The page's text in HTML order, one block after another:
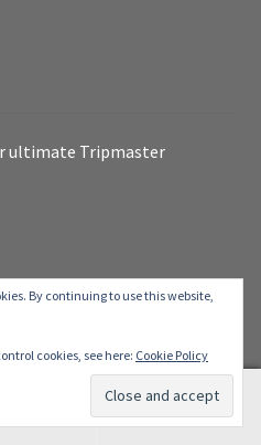
ultimate Tripmaster
0
By continuing to use this website,
cookies, see here: Cookie Policy